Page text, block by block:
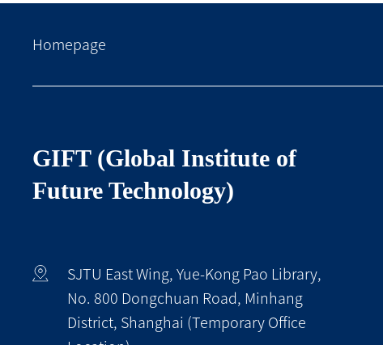
Homepage
GIFT (Global Institute of
Future Technology)
SJTU East Wing, Yue-Kong Pao Library,
No. 800 Dongchuan Road, Minhang
District, Shanghai (Temporary Office